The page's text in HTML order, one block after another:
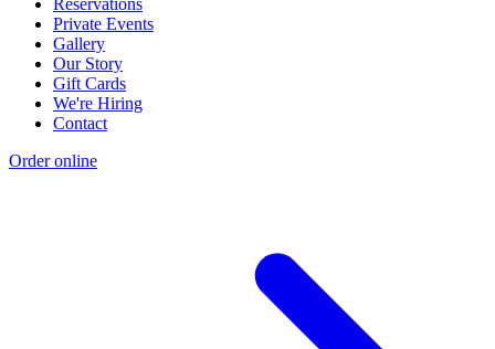
Reservations
Private Events
Gallery
Our Story
Gift Cards
We're Hiring
Contact
Order online